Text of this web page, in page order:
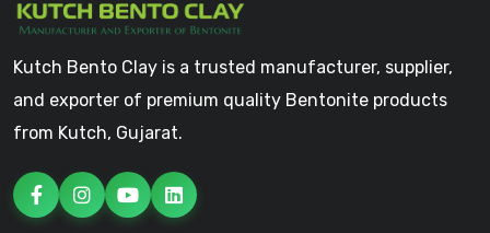
Kutch Bento Clay is a trusted manufacturer, supplier,
and exporter of premium quality Bentonite products
from Kutch, Gujarat.